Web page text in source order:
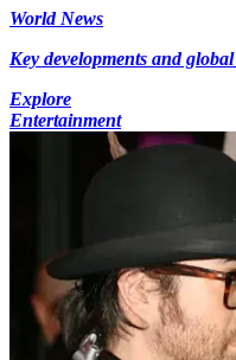
World News
Key developments and
Explore
Entertainment